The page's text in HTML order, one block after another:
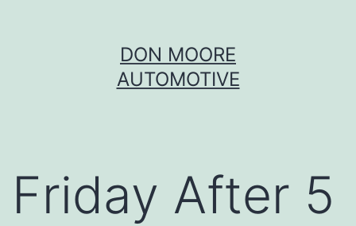
DON MOORE
AUTOMOTIVE
Friday After 5